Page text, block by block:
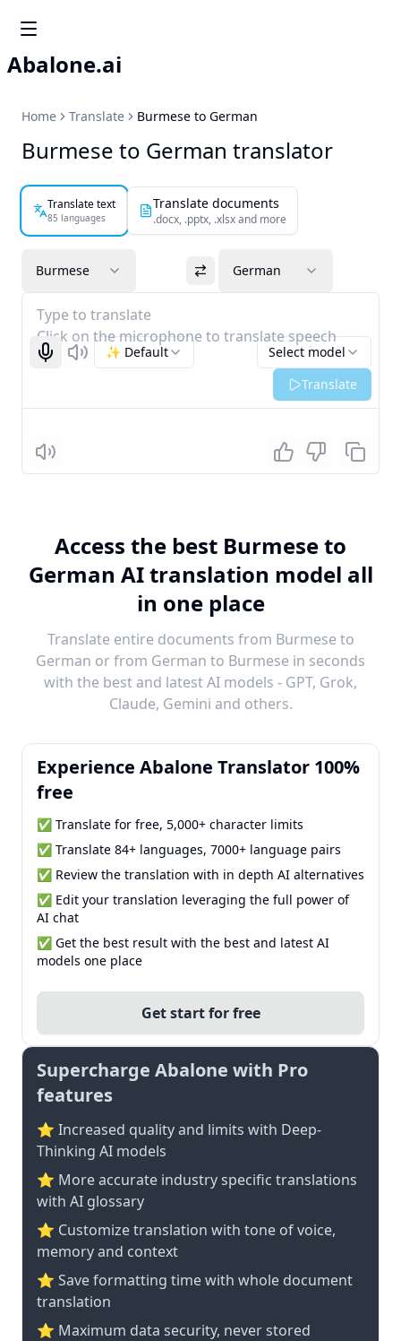
Abalone.ai
Home Translate Burmese to German
Burmese to German translator
Translate text
85 languages
Translate documents
.docx, .pptx, .xlsx and more
Burmese German
Type to translate
Click on the microphone to translate speech
Start recognizing
Listen Select model
✨ Default
Translate
Listen
Access the best Burmese to
German AI translation model all
in one place
Translate entire documents from Burmese to
German or from German to Burmese in seconds
with the best and latest AI models - GPT, Grok,
Claude, Gemini and others.
Experience Abalone Translator 100%
free
✅ Translate for free, 5,000+ character limits
✅ Translate 84+ languages, 7000+ language pairs
✅ Review the translation with in depth AI alternatives
✅ Edit your translation leveraging the full power of
AI chat
✅ Get the best result with the best and latest AI
models one place
Get start for free
Supercharge Abalone with Pro
features
⭐ Increased quality and limits with Deep-
Thinking AI models
⭐️ More accurate industry specific translations
with AI glossary
⭐ Customize translation with tone of voice,
memory and context
⭐ Save formatting time with whole document
translation
⭐ Maximum data security, never stored